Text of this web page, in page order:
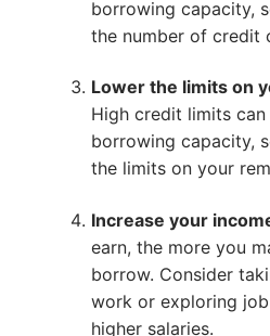
borrowing capacity,
the number of credit
Lower the limits on
High credit limits
borrowing capacity,
the limits on your
Increase your
earn, the more you
borrow. Consider
work or exploring
higher salaries.